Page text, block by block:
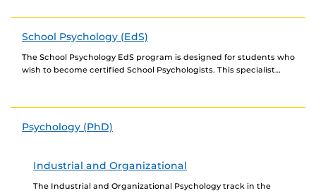
School Psychology (EdS)
The School Psychology EdS program is designed for students who
wish to become certified School Psychologists. This specialist
Psychology (PhD)
Industrial and Organizational
The Industrial and Organizational Psychology track in the